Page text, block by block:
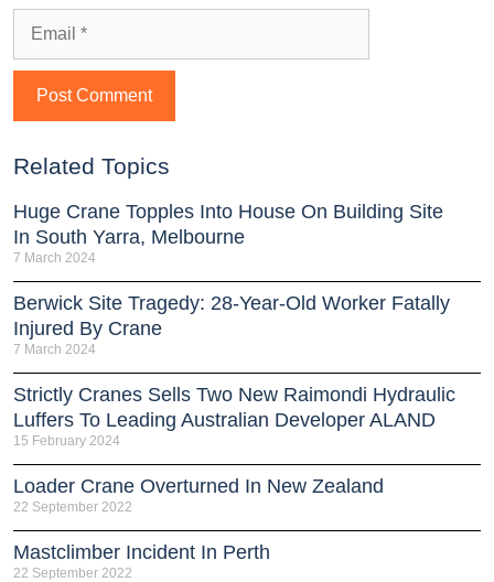
Related Topics
Huge Crane Topples Into House On Building Site
In South Yarra, Melbourne
7 March 2024
Berwick Site Tragedy: 28-Year-Old Worker Fatally
Injured By Crane
7 March 2024
Strictly Cranes Sells Two New Raimondi Hydraulic
Luffers To Leading Australian Developer ALAND
15 February 2024
Loader Crane Overturned In New Zealand
22 September 2022
Mastclimber Incident In Perth
22 September 2022